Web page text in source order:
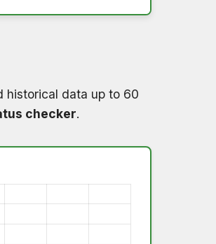
historical data up to 60
checker.